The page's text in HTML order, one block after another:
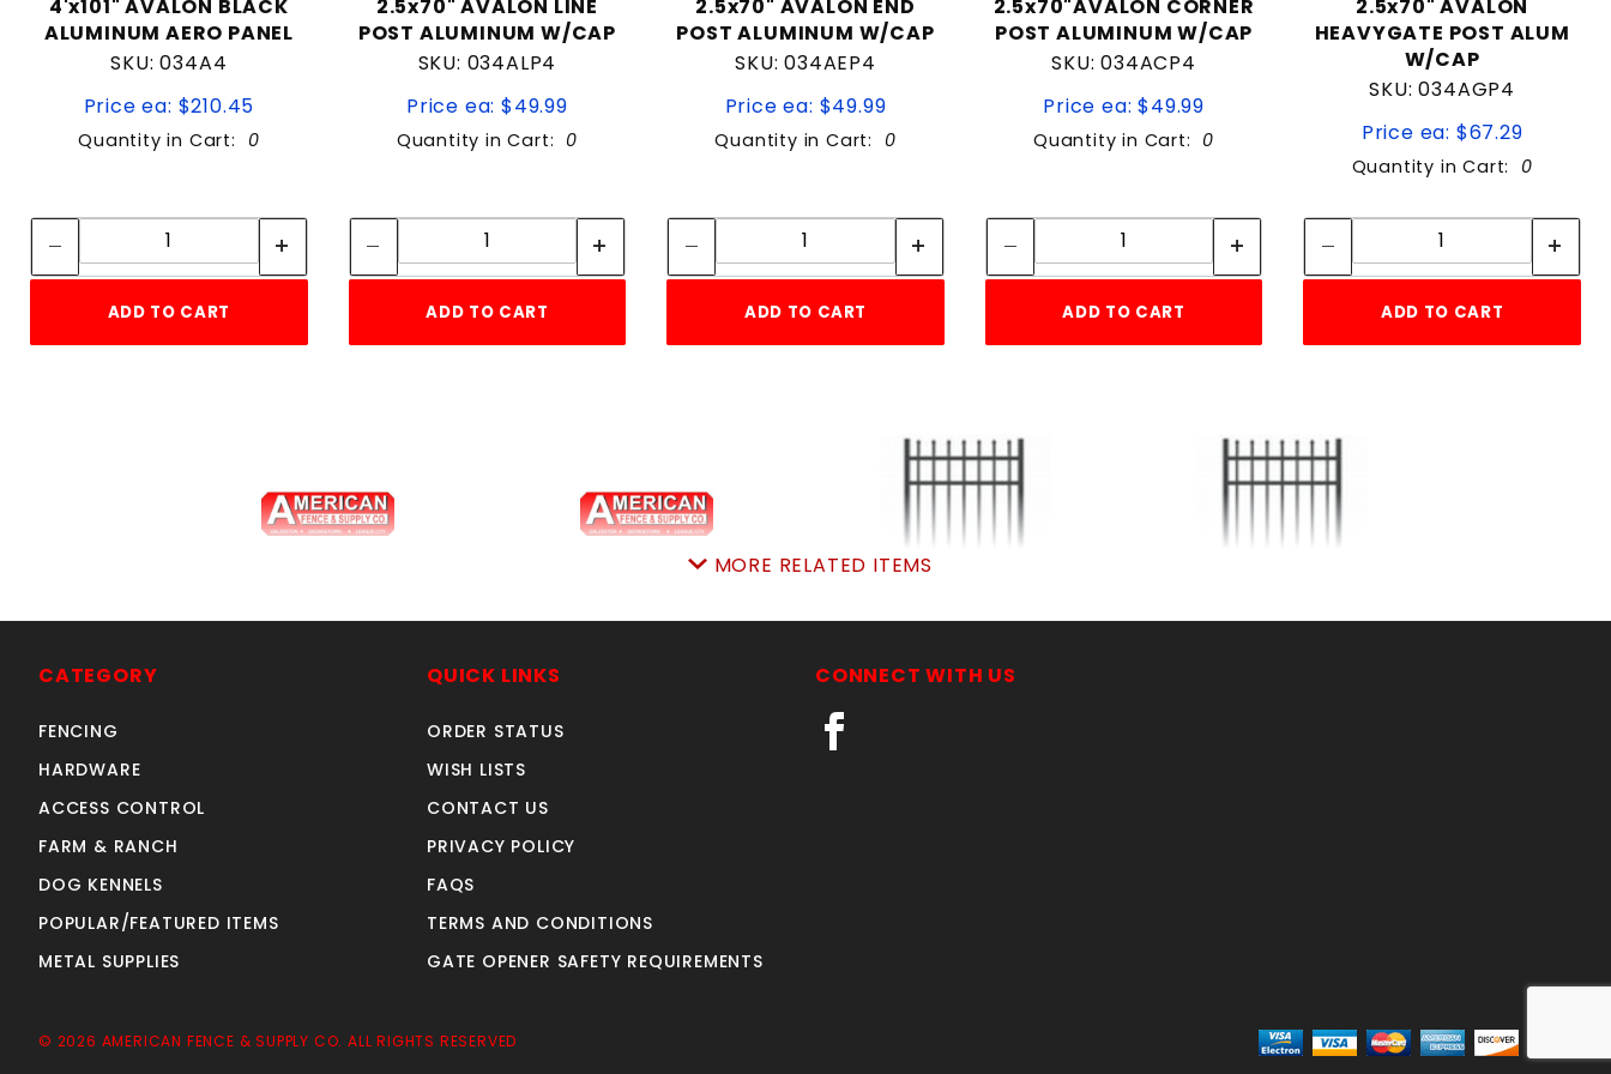
4'x101" AVALON BLACK
ALUMINUM AERO PANEL
SKU: 034A4
Price ea: $210.45
Quantity in Cart: 0
Quantity:
ADD TO CART
2.5x70" AVALON LINE
POST ALUMINUM W/CAP
SKU: 034ALP4
Price ea: $49.99
Quantity in Cart: 0
Quantity:
ADD TO CART
2.5x70" AVALON END
POST ALUMINUM W/CAP
SKU: 034AEP4
Price ea: $49.99
Quantity in Cart: 0
Quantity:
ADD TO CART
2.5x70"AVALON CORNER
POST ALUMINUM W/CAP
SKU: 034ACP4
Price ea: $49.99
Quantity in Cart: 0
Quantity:
ADD TO CART
2.5x70" AVALON
HEAVYGATE POST ALUM
W/CAP
SKU: 034AGP4
Price ea: $67.29
Quantity in Cart: 0
Quantity:
ADD TO CART
4'w X4'h AVALON GATE
arched4'Wx4'hAVLONgt
Quantity in Cart:
5'w X4'h AVALON GATE
SKU: 034AG54
6'w X4'h AVALON GATE
MORE RELATED ITEMS
CATEGORY
FENCING
HARDWARE
ACCESS CONTROL
FARM & RANCH
DOG KENNELS
POPULAR/FEATURED ITEMS
METAL SUPPLIES
QUICK LINKS
ORDER STATUS
WISH LISTS
CONTACT US
PRIVACY POLICY
FAQS
TERMS AND CONDITIONS
GATE OPENER SAFETY REQUIREMENTS
CONNECT WITH US
© 2026 AMERICAN FENCE & SUPPLY CO. ALL RIGHTS RESERVED